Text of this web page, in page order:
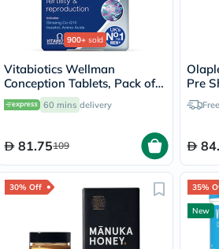
900+ sold
Vitabiotics Wellman
Conception Tablets, Pack of
30's
60 mins delivery
81.75109
Pre
30% Off 35%
New